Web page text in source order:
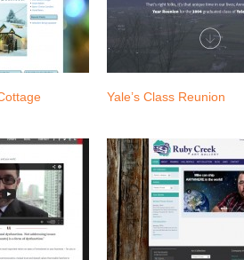
Yale’s Class Reunion